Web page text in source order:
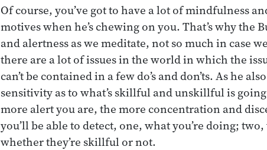
Of course, you’ve got to have a lot of mindfulness
motives when he’s chewing on you. That’s why the
and alertness as we meditate, not so much in case
there are a lot of issues in the world in which the
can’t be contained in a few do’s and don’ts. As he
sensitivity as to what’s skillful and unskillful is
more alert you are, the more concentration and
you’ll be able to detect, one, what you’re doing;
whether they’re skillful or not.